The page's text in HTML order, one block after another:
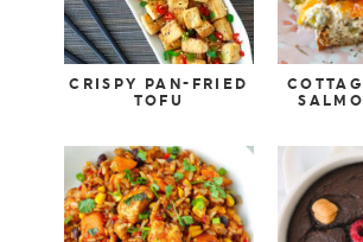
CRISPY PAN-FRIED
TOFU